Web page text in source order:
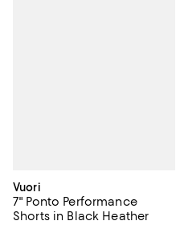
Vuori
7" Ponto Performance
Shorts in Black Heather